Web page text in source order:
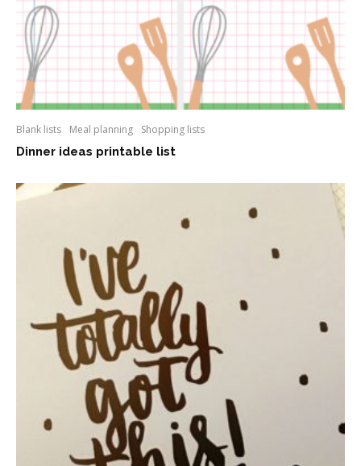
Blank lists Meal planning Shopping lists
Dinner ideas printable list